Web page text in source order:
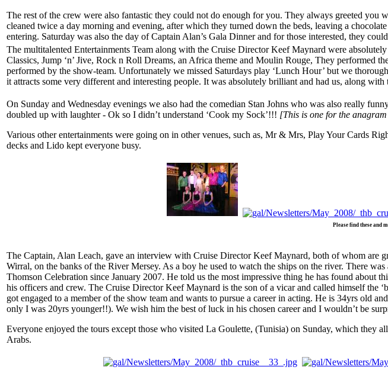
The rest of the crew were also fantastic they could not do enough for you. They always greeted
cleaned twice a day morning and evening, after which they turned down the beds, leaving a
entering. Saturday was also the day of Captain Alan’s Gala Dinner and for those interested, they
The multitalented Entertainments Team along with the Cruise Director Keef Maynard were
Classics, Jump ‘n’ Jive, Rock n Roll Dreams, an Africa theme and Moulin Rouge, They performed
performed by the show-team. Unfortunately we missed Saturdays play ‘Lunch Hour’ but we
it attracts some very different and interesting people. It was absolutely brilliant and had us, along with
On Sunday and Wednesday evenings we also had the comedian Stan Johns who was also really
doubled up with laughter - Ok so I didn’t understand ‘Cook my Sock’!!! [This is one for the
Various other entertainments were going on in other venues, such as, Mr & Mrs, Play Your Cards
decks and Lido kept everyone busy.
Please find these and
The Captain, Alan Leach, gave an interview with Cruise Director Keef Maynard, both of whom are
Wirral, on the banks of the River Mersey. As a boy he used to watch the ships on the river. There
Thomson Celebration since January 2007. He told us the most impressive thing he has found about
his officers and crew. The Cruise Director Keef Maynard is the son of a vicar and called himself the
got engaged to a member of the show team and wants to pursue a career in acting. He is 34yrs old
only I was 20yrs younger!!). We wish him the best of luck in his chosen career and I wouldn’t be
Everyone enjoyed the tours except those who visited La Goulette, (Tunisia) on Sunday, which they
Arabs.